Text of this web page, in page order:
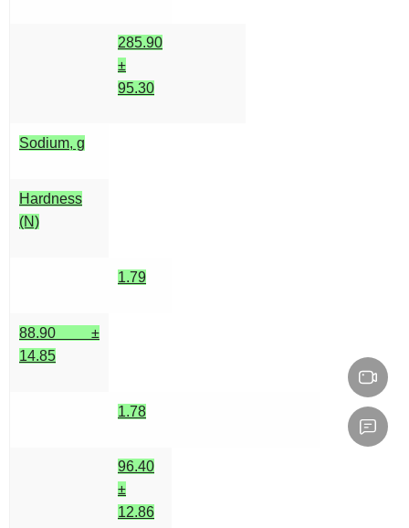
285.90
±
95.30
Sodium, g
Hardness
(N)
1.79
88.90 ±
14.85
1.78
96.40
±
12.86